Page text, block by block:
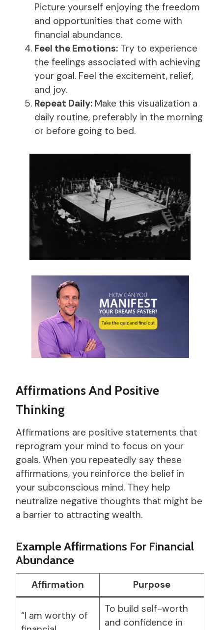
Picture yourself enjoying the freedom
and opportunities that come with
financial abundance.
Feel the Emotions: Try to experience
the feelings associated with achieving
your goal. Feel the excitement, relief,
and joy.
Repeat Daily: Make this visualization a
daily routine, preferably in the morning
or before going to bed.
Affirmations And Positive
Thinking
Affirmations are positive statements that
reprogram your mind to focus on your
goals. When you repeatedly say these
affirmations, you reinforce the belief in
your subconscious mind. They help
neutralize negative thoughts that might be
a barrier to attracting wealth.
Example Affirmations For Financial
Abundance
Affirmation Purpose
“I am worthy of
To build self-worth
and confidence in